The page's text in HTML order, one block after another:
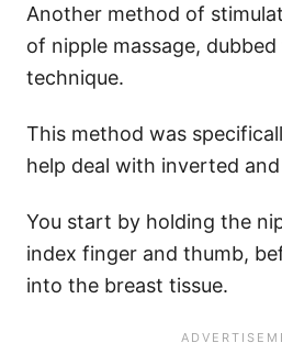
Another method of
of nipple massage,
technique.
This method was
help deal with inverted
You start by holding the
index finger and thumb,
into the breast tissue.